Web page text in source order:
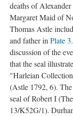
deaths of
Margaret Maid of
Thomas Astle
and father in Plate
discussion of the
that the seal
"Harleian
(Astle 1792, 6).
seal of Robert I
13/K52G/1).